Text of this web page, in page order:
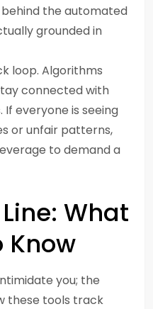
the automated
grounded in
loop. Algorithms
connected with
everyone is seeing
or unfair patterns,
to demand a
What
Know
you; the
these tools track